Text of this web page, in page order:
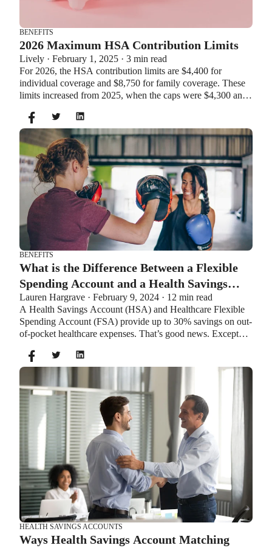
BENEFITS
2026 Maximum HSA Contribution Limits
Lively · February 1, 2025 · 3 min read
For 2026, the HSA contribution limits are $4,400 for
individual coverage and $8,750 for family coverage. These
limits increased from 2025, when the caps were $4,300 and
additional $1,000 as a catch-up contribution.
BENEFITS
What is the Difference Between a Flexible
Spending Account and a Health Savings
Account?
Lauren Hargrave · February 9, 2024 · 12 min read
A Health Savings Account (HSA) and Healthcare Flexible
Spending Account (FSA) provide up to 30% savings on out-
of-pocket healthcare expenses. That’s good news. Except
same time. So what if your employer offers both benefits?
How do you choose which account type is best for you?
Let’s explore the advantages of each to help you decide
which wins in HSA vs FSA.
HEALTH SAVINGS ACCOUNTS
Ways Health Savings Account Matching